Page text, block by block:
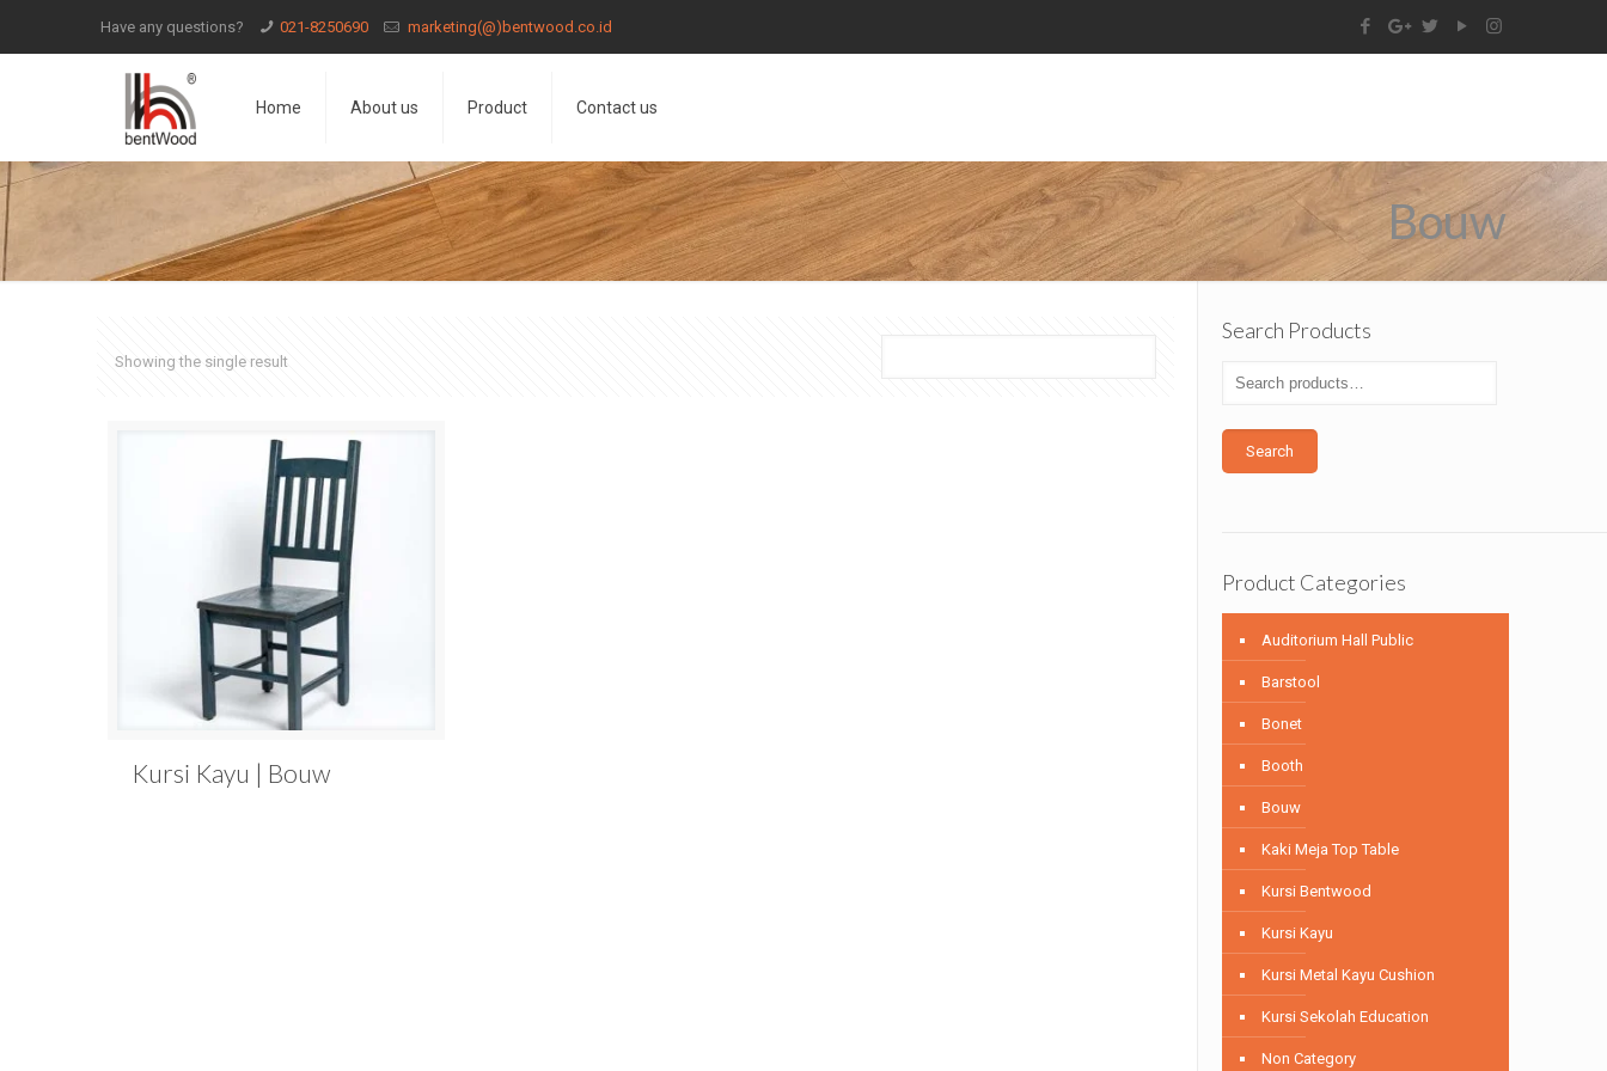
Have any questions? 021-8250690 marketing(@)bentwood.co.id
Home About us Product Contact us
Bouw
Showing the single result
Kursi Kayu | Bouw
Search Products
Search
Product Categories
Auditorium Hall Public
Barstool
Bonet
Booth
Bouw
Kaki Meja Top Table
Kursi Bentwood
Kursi Kayu
Kursi Metal Kayu Cushion
Kursi Sekolah Education
Non Category